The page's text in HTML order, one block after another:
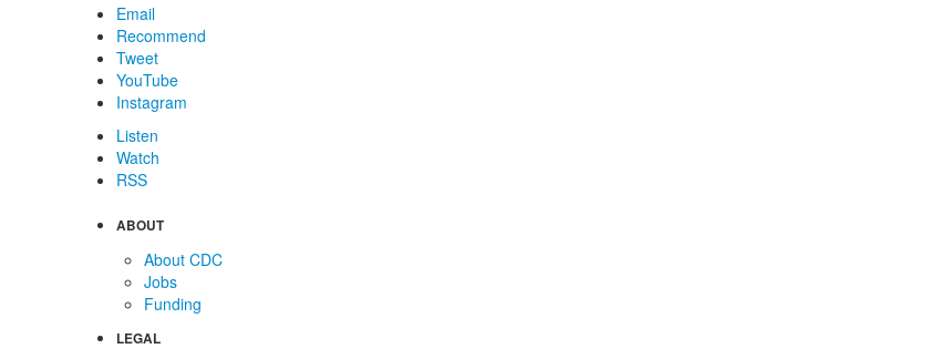
Email
Recommend
Tweet
YouTube
Instagram
Listen
Watch
RSS
ABOUT
About CDC
Jobs
Funding
LEGAL